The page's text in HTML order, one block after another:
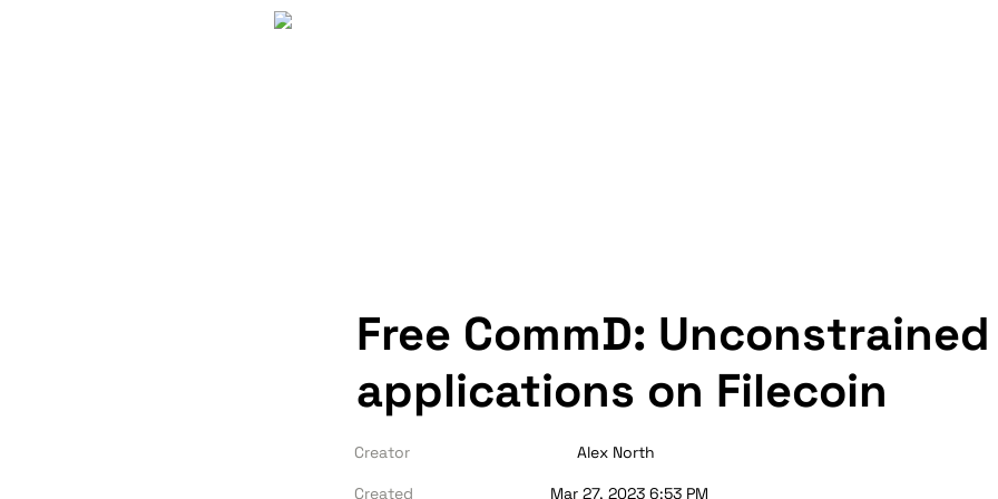
Free CommD:
applications on Filecoin
Creator Alex North
Created Mar 27, 2023 6:53 PM